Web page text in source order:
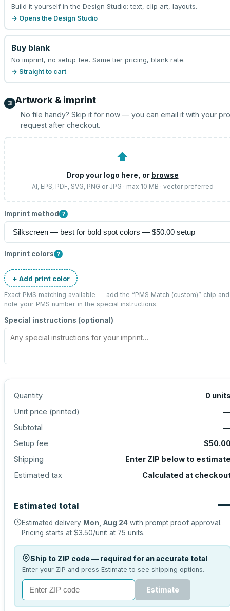
Build it yourself in the Design Studio: text, clip art, layouts.
→ Opens the Design Studio
Buy blank
No imprint, no setup fee. Same tier pricing, blank rate.
→ Straight to cart
3 Artwork & imprint
No file handy? Skip it for now — you can email it with your
request after checkout.
⬆
Drop your logo here, or browse
AI, EPS, PDF, SVG, PNG or JPG · max 10 MB · vector preferred
Imprint method ?
Imprint colors ?
+ Add print color
Exact PMS matching available — add the “PMS Match (custom)” chip and
note your PMS number in the special instructions.
Special instructions (optional)
Quantity 0
Unit price (printed)
Subtotal
Setup fee
Shipping
Enter ZIP below to
Estimated tax
Calculated at
Estimated total
Estimated delivery Mon, Aug 24 with prompt proof approval.
Pricing starts at $3.50/unit at 75 units.
Ship to ZIP code — required for an accurate total
Enter your ZIP and press Estimate to see shipping options.
Estimate